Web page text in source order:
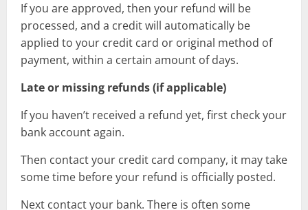
If you are approved, then your refund will be
processed, and a credit will automatically be
applied to your credit card or original method of
payment, within a certain amount of days.
Late or missing refunds (if applicable)
If you haven’t received a refund yet, first check your
bank account again.
Then contact your credit card company, it may take
some time before your refund is officially posted.
Next contact your bank. There is often some